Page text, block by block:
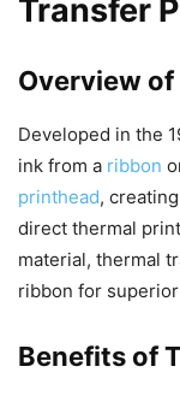
Transfer
Overview
Developed in the
ink from a ribbon
printhead,
direct thermal
material, thermal
ribbon for
Benefits of